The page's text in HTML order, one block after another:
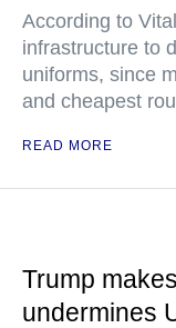
According to
infrastructure to
uniforms, since
and cheapest
READ MORE
Trump
undermines